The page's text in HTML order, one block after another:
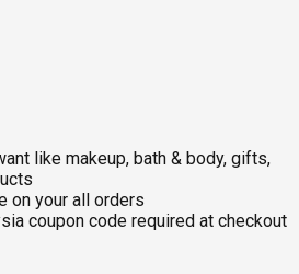
like makeup, bath & body, gifts,
on your all orders
coupon code required at checkout